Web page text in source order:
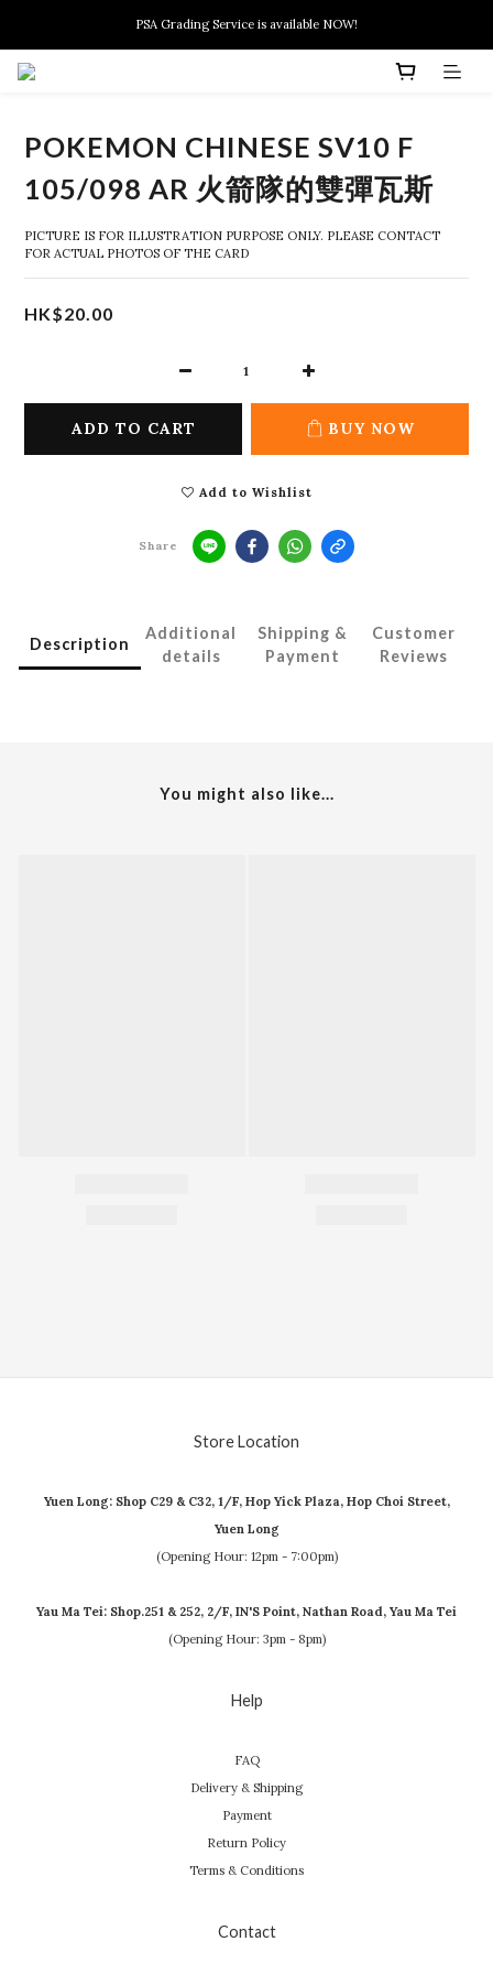
New members can enjoy $10 discount at their 1st purchase
PSA Grading Service is available NOW!
New members can enjoy $10 discount at their 1st purchase
POKEMON CHINESE SV10 F
105/098 AR 火箭隊的雙彈瓦斯
PICTURE IS FOR ILLUSTRATION PURPOSE ONLY. PLEASE CONTACT
FOR ACTUAL PHOTOS OF THE CARD
HK$20.00
ADD TO CART BUY NOW
Add to Wishlist
Share
Description
Additional
details
Shipping &
Payment
Customer
Reviews
You might also like...
Store Location
Yuen Long: Shop C29 & C32, 1/F, Hop Yick Plaza, Hop Choi Street,
Yuen Long
(Opening Hour: 12pm - 7:00pm)
Yau Ma Tei: Shop.251 & 252, 2/F, IN'S Point, Nathan Road, Yau Ma Tei
(Opening Hour: 3pm - 8pm)
Help
FAQ
Delivery & Shipping
Payment
Return Policy
Terms & Conditions
Contact